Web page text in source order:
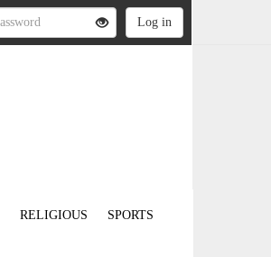
RELIGIOUS SPORTS